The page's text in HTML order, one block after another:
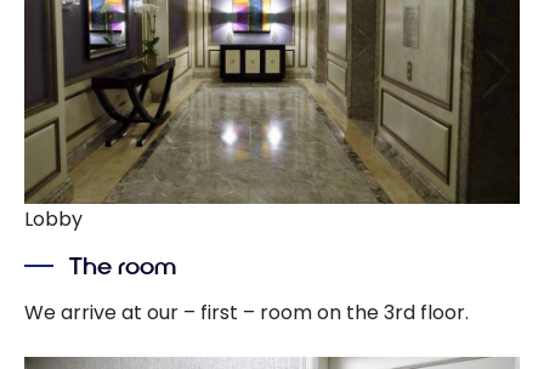
Lobby
The room
We arrive at our – first – room on the 3rd floor.